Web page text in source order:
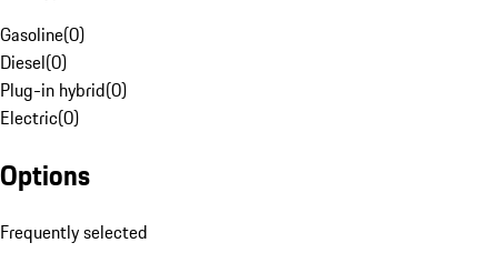
Gasoline(0)
Diesel(0)
Plug-in hybrid(0)
Electric(0)
Options
Frequently selected